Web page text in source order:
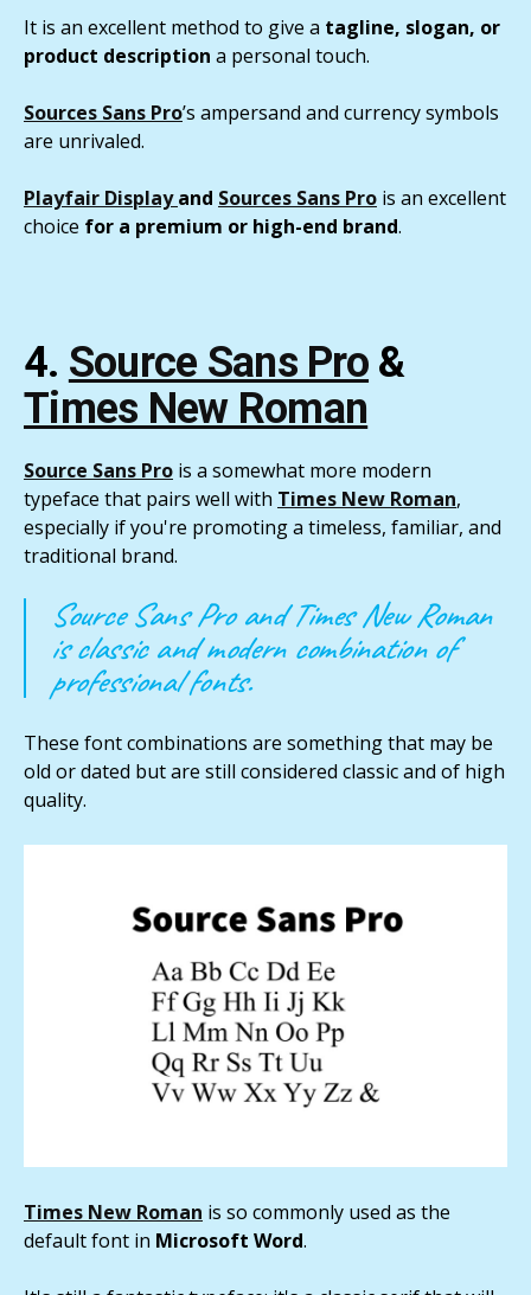
It is an excellent method to give a tagline, slogan, or
product description a personal touch.
Sources Sans Pro’s ampersand and currency symbols
are unrivaled.
Playfair Displayand Sources Sans Pro is an excellent
choice for a premium or high-end brand.
4. Source Sans Pro &
Times New Roman
Source Sans Pro is a somewhat more modern
typeface that pairs well with Times New Roman,
especially if you're promoting a timeless, familiar, and
traditional brand.
Source Sans Pro and Times New Roman
is classic and modern combination of
professional fonts.
These font combinations are something that may be
old or dated but are still considered classic and of high
quality.
Times New Roman is so commonly used as the
default font in Microsoft Word.